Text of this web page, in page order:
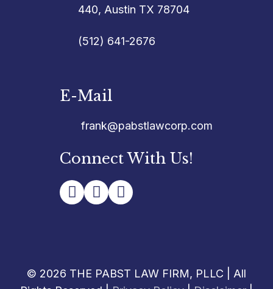
440, Austin TX 78704
(512) 641-2676
E-Mail
frank@pabstlawcorp.com
Connect With Us!
© 2026 THE PABST LAW FIRM, PLLC | All